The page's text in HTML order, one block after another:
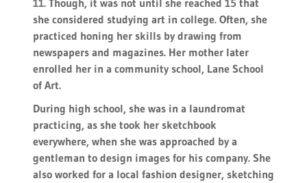
11. Though, it was not until she reached 15 that
she considered studying art in college. Often, she
practiced honing her skills by drawing from
newspapers and magazines. Her mother later
enrolled her in a community school, Lane School
of Art.
During high school, she was in a laundromat
practicing, as she took her sketchbook
everywhere, when she was approached by a
gentleman to design images for his company. She
also worked for a local fashion designer, sketching